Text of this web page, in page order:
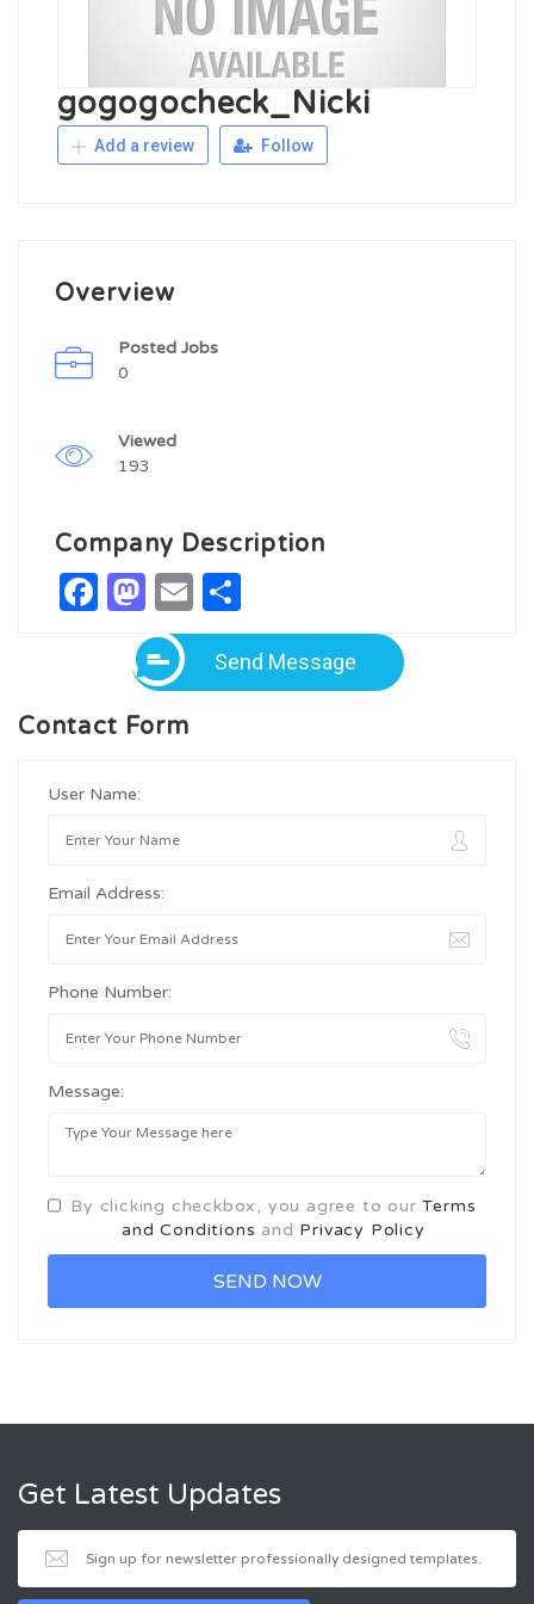
gogogocheck_Nicki
Add a review Follow
Overview
Posted Jobs
0
Viewed
193
Company Description
Facebook
Mastodon
Email
Send Message
Contact Form
User Name:
Email Address:
Phone Number:
Message:
By clicking checkbox, you agree to ourTerms
and Conditions and Privacy Policy
Get Latest Updates